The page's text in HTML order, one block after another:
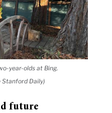
year-olds at Bing.
Stanford Daily)
future